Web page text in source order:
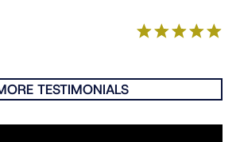
TESTIMONIALS